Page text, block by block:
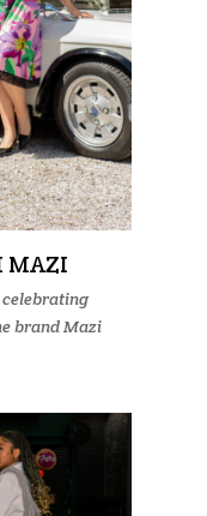
MAZI
brand Mazi